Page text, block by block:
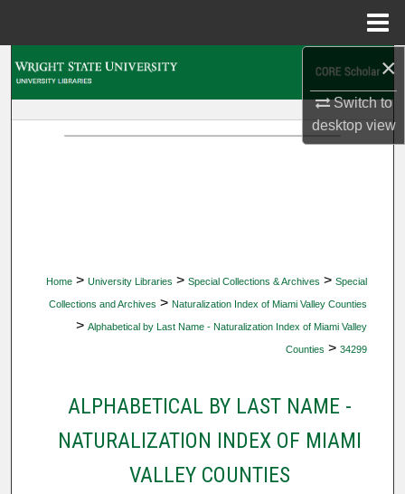
×
Switch to
desktopview
Home > University Libraries > Special Collections & Archives > Special
Collections and Archives > Naturalization Index of Miami Valley Counties
> Alphabetical by Last Name - Naturalization Index of Miami Valley
Counties > 34299
ALPHABETICAL BY LAST NAME -
NATURALIZATION INDEX OF MIAMI
VALLEY COUNTIES